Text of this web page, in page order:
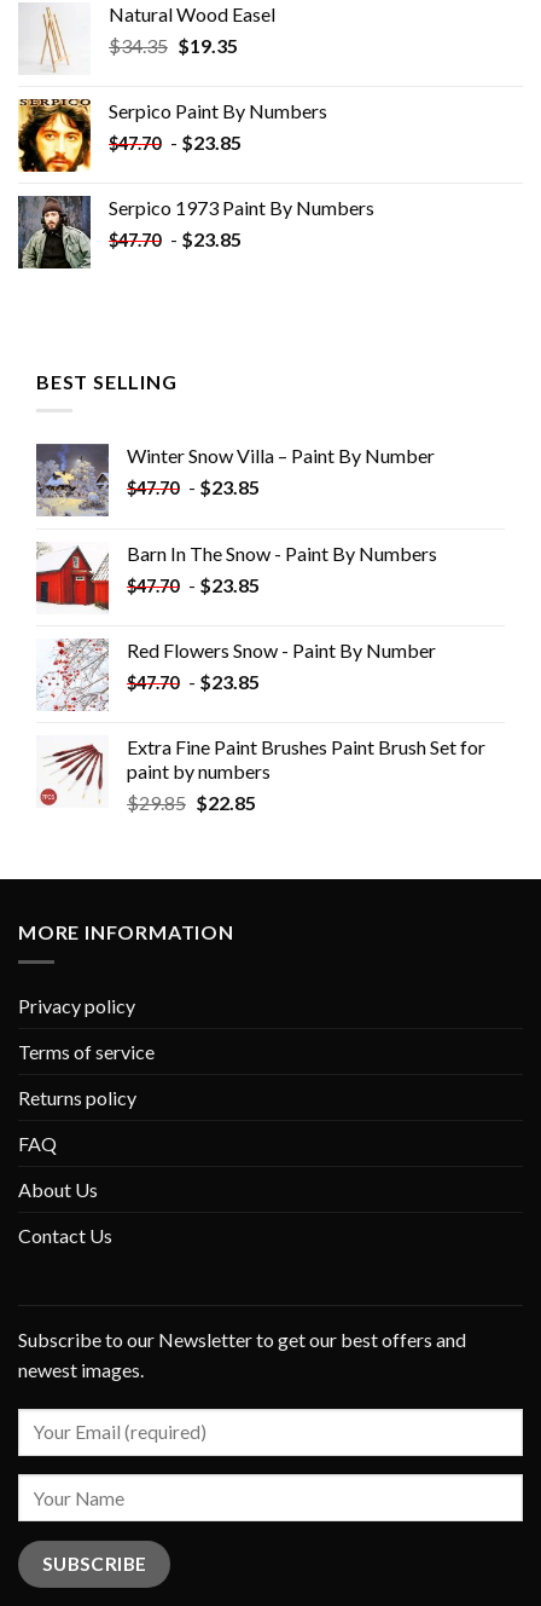
Natural Wood Easel
$34.35 Original
$34.35.
$19.35Current
$19.35.
Serpico Paint By Numbers
$47.70 - $23.85
Serpico 1973 Paint By Numbers
$47.70 - $23.85
BEST SELLING
Winter Snow Villa – Paint By Number
$47.70 - $23.85
Barn In The Snow - Paint By Numbers
$47.70 - $23.85
Red Flowers Snow - Paint By Number
$47.70 - $23.85
Extra Fine Paint Brushes Paint Brush Set for
paint by numbers
$29.85 $22.85
MORE INFORMATION
Privacy policy
Terms of service
Returns policy
FAQ
About Us
Contact Us
Subscribe to our Newsletter to get our best offers and
newest images.